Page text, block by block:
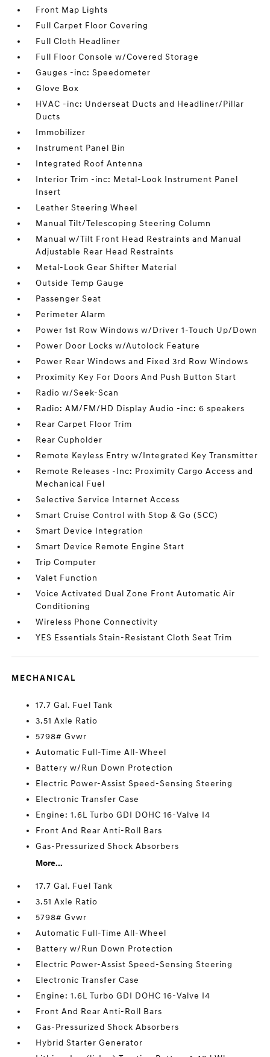
Front Map Lights
Full Carpet Floor Covering
Full Cloth Headliner
Full Floor Console w/Covered Storage
Gauges -inc: Speedometer
Glove Box
HVAC -inc: Underseat Ducts and Headliner/Pillar
Ducts
Immobilizer
Instrument Panel Bin
Integrated Roof Antenna
Interior Trim -inc: Metal-Look Instrument Panel
Insert
Leather Steering Wheel
Manual Tilt/Telescoping Steering Column
Manual w/Tilt Front Head Restraints and Manual
Adjustable Rear Head Restraints
Metal-Look Gear Shifter Material
Outside Temp Gauge
Passenger Seat
Perimeter Alarm
Power 1st Row Windows w/Driver 1-Touch Up/Down
Power Door Locks w/Autolock Feature
Power Rear Windows and Fixed 3rd Row Windows
Proximity Key For Doors And Push Button Start
Radio w/Seek-Scan
Radio: AM/FM/HD Display Audio -inc: 6 speakers
Rear Carpet Floor Trim
Rear Cupholder
Remote Keyless Entry w/Integrated Key Transmitter
Remote Releases -Inc: Proximity Cargo Access and
Mechanical Fuel
Selective Service Internet Access
Smart Cruise Control with Stop & Go (SCC)
Smart Device Integration
Smart Device Remote Engine Start
Trip Computer
Valet Function
Voice Activated Dual Zone Front Automatic Air
Conditioning
Wireless Phone Connectivity
YES Essentials Stain-Resistant Cloth Seat Trim
MECHANICAL
17.7 Gal. Fuel Tank
3.51 Axle Ratio
5798# Gvwr
Automatic Full-Time All-Wheel
Battery w/Run Down Protection
Electric Power-Assist Speed-Sensing Steering
Electronic Transfer Case
Engine: 1.6L Turbo GDI DOHC 16-Valve I4
Front And Rear Anti-Roll Bars
Gas-Pressurized Shock Absorbers
More...
17.7 Gal. Fuel Tank
3.51 Axle Ratio
5798# Gvwr
Automatic Full-Time All-Wheel
Battery w/Run Down Protection
Electric Power-Assist Speed-Sensing Steering
Electronic Transfer Case
Engine: 1.6L Turbo GDI DOHC 16-Valve I4
Front And Rear Anti-Roll Bars
Gas-Pressurized Shock Absorbers
Hybrid Starter Generator